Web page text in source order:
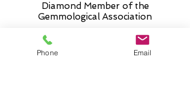
Diamond Member of the
Gemmological Association
Phone Email